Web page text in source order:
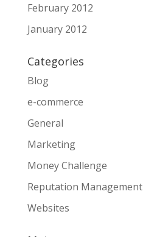
February 2012
January 2012
Categories
Blog
e-commerce
General
Marketing
Money Challenge
Reputation Management
Websites